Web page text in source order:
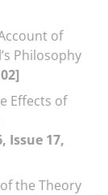
of
Philosophy
Effects of
Issue 17,
the Theory